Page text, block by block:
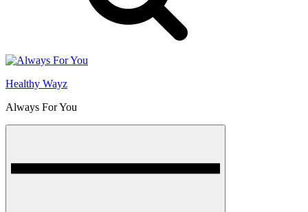
Healthy Wayz
Always For You